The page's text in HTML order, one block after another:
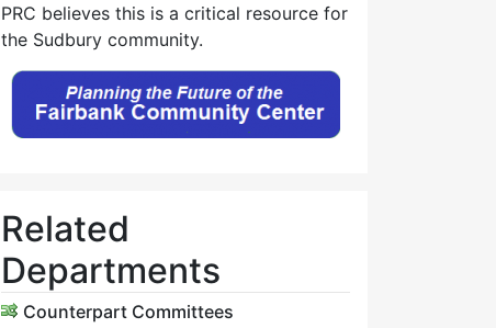
PRC believes this is a critical resource for
the Sudbury community.
Related
Departments
Counterpart Committees